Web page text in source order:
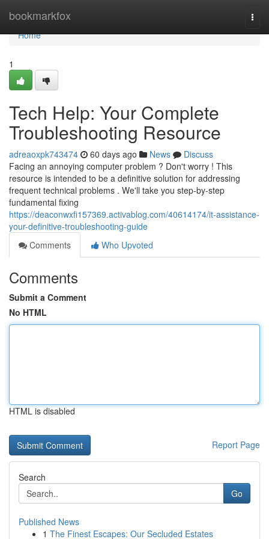
bookmarkfox
Home
Home
1
Tech Help: Your Complete
Troubleshooting Resource
adreaoxpk743474 60 days ago News
Discuss
Facing an annoying computer problem ? Don't worry ! This
resource is intended to be a definitive solution for addressing
frequent technical problems . We'll take you step-by-step
fundamental fixing
https://deaconwxfi157369.activablog.com/40614174/it-assistance-
your-definitive-troubleshooting-guide
Comments
Who Upvoted
Comments
Submit a Comment
No HTML
HTML is disabled
Report Page
Search
Go
Published News
1 The Finest Escapes: Our Secluded Estates